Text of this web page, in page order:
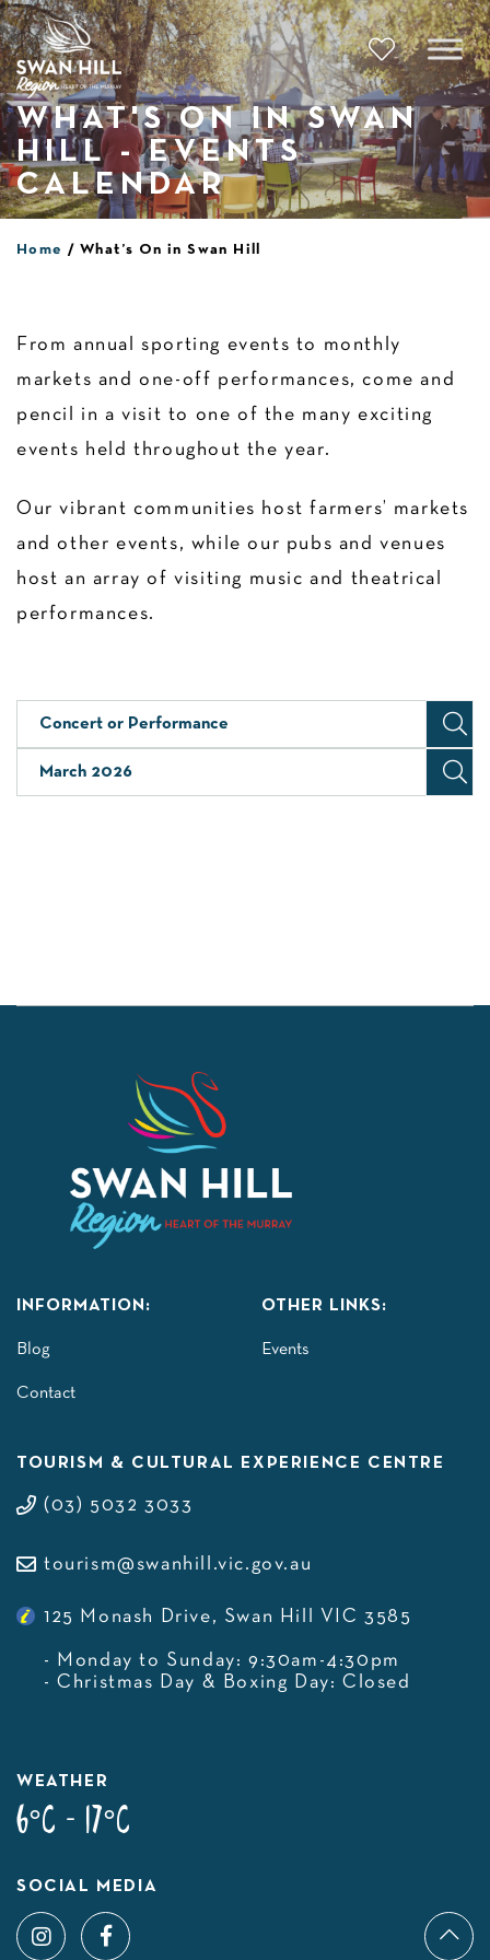
Skip
to
content
WHAT'S ON IN SWAN
HILL - EVENTS
CALENDAR
Home What’s On in Swan Hill
From annual sporting events to monthly
markets and one-off performances, come and
pencil in a visit to one of the many exciting
events held throughout the year.
Our vibrant communities host farmers’ markets
and other events, while our pubs and venues
host an array of visiting music and theatrical
performances.
Concert or Performance
March 2026
INFORMATION:
Blog
Contact
OTHER LINKS:
Events
TOURISM & CULTURAL EXPERIENCE CENTRE
(03) 5032 3033
tourism@swanhill.vic.gov.au
125 Monash Drive, Swan Hill VIC 3585
- Monday to Sunday: 9:30am-4:30pm
- Christmas Day & Boxing Day: Closed
WEATHER
6°C - 17°C
SOCIAL MEDIA